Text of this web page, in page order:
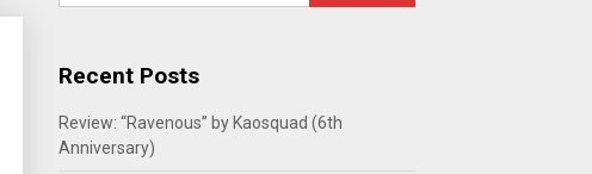
Recent Posts
Review: “Ravenous” by Kaosquad (6th
Anniversary)